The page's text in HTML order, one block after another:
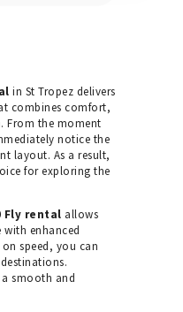
in St Tropez delivers
combines comfort,
From the moment
notice the
layout. As a result,
for exploring the
Fly rental allows
enhanced
speed, you can
smooth and